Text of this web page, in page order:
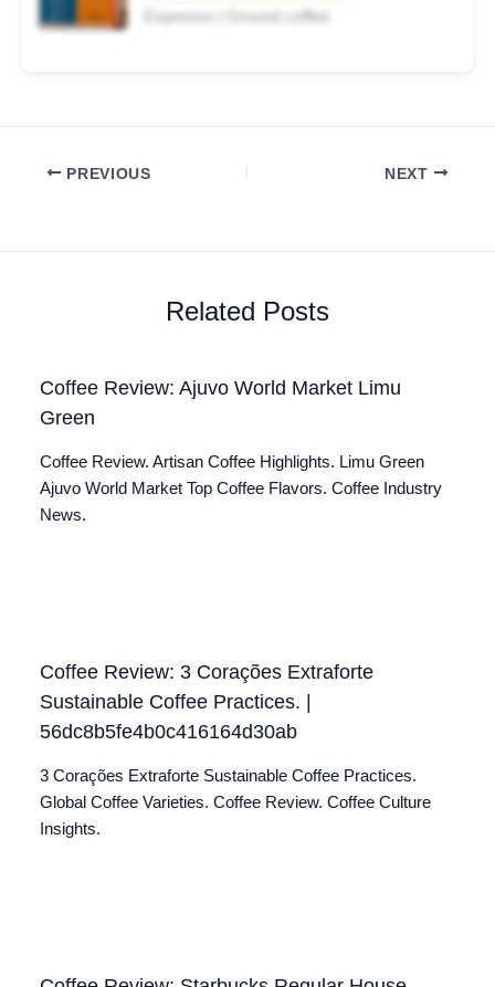
Espresso | Ground coffee
PREVIOUS NEXT
Related Posts
Coffee Review: Ajuvo World Market Limu
Green
Coffee Review. Artisan Coffee Highlights. Limu Green
Ajuvo World Market Top Coffee Flavors. Coffee Industry
News.
Coffee Review: 3 Corações Extraforte
Sustainable Coffee Practices. |
56dc8b5fe4b0c416164d30ab
3 Corações Extraforte Sustainable Coffee Practices.
Global Coffee Varieties. Coffee Review. Coffee Culture
Insights.